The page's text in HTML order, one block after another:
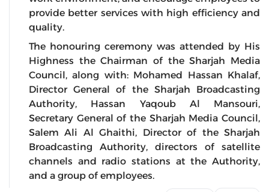
provide better services with high efficiency and
quality.
The honouring ceremony was attended by His
Highness the Chairman of the Sharjah Media
Council, along with: Mohamed Hassan Khalaf,
Director General of the Sharjah Broadcasting
Authority, Hassan Yaqoub Al Mansouri,
Secretary General of the Sharjah Media Council,
Salem Ali Al Ghaithi, Director of the Sharjah
Broadcasting Authority, directors of satellite
channels and radio stations at the Authority,
and a group of employees.